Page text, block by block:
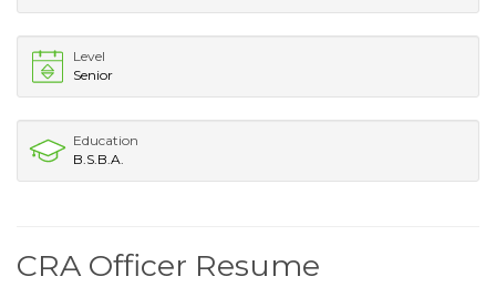
Level
Senior
Education
B.S.B.A.
CRA Officer Resume